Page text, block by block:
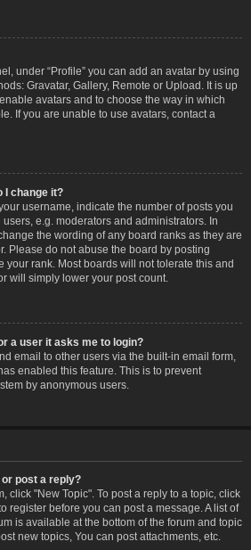
under “Profile” you can add an avatar by using
Gravatar, Gallery, Remote or Upload. It is up
avatars and to choose the way in which
If you are unable to use avatars, contact a
I change it?
username, indicate the number of posts you
e.g. moderators and administrators. In
the wording of any board ranks as they are
Please do not abuse the board by posting
your rank. Most boards will not tolerate this and
will simply lower your post count.
a user it asks me to login?
email to other users via the built-in email form,
enabled this feature. This is to prevent
by anonymous users.
post a reply?
click "New Topic". To post a reply to a topic, click
register before you can post a message. A list of
is available at the bottom of the forum and topic
new topics, You can post attachments, etc.